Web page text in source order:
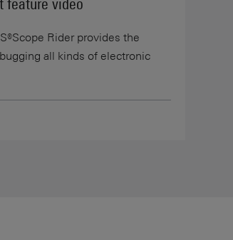
Rider provides the
all kinds of electronic